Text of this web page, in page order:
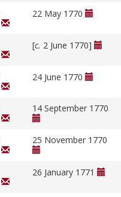
22 May 1770
[c. 2 June 1770]
24 June 1770
14 September 1770
25 November 1770
26 January 1771